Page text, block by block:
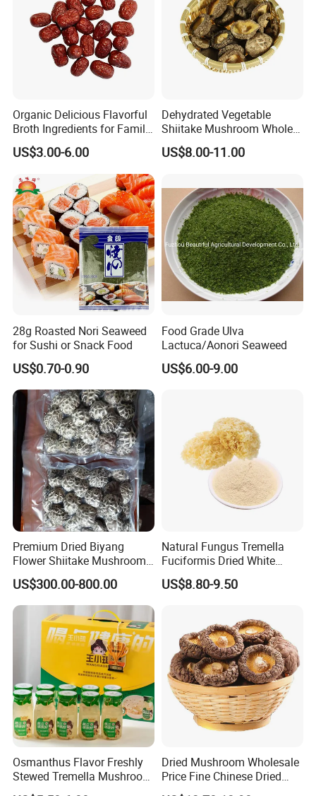
Organic Delicious Flavorful
Broth Ingredients for Family
Dinners
US$3.00-6.00
Dehydrated Vegetable
Shiitake Mushroom Whole
and Shredded
US$8.00-11.00
28g Roasted Nori Seaweed
for Sushi or Snack Food
US$0.70-0.90
Food Grade Ulva
Lactuca/Aonori Seaweed
US$6.00-9.00
Premium Dried Biyang
Flower Shiitake Mushroom
Geographical Indication
Export Grade
US$300.00-800.00
Natural Fungus Tremella
Fuciformis Dried White
Fungus Pure Snow Fungus
Powder
US$8.80-9.50
Osmanthus Flavor Freshly
Stewed Tremella Mushroom
Istant Canned Food
Dried Mushroom Wholesale
Price Fine Chinese Dried
White Flower Shiitake